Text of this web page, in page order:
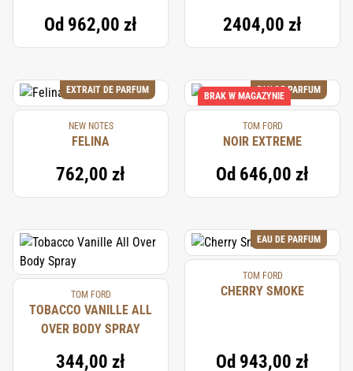
Od 962,00 zł 2404,00 zł
EXTRAIT DE PARFUM
NEW NOTES
FELINA
762,00 zł
EAU DE PARFUM
BRAK W MAGAZYNIE
TOM FORD
NOIR EXTREME
Od 646,00 zł
TOM FORD
TOBACCO VANILLE ALL
OVER BODY SPRAY
344,00 zł
EAU DE PARFUM
TOM FORD
CHERRY SMOKE
Od 943,00 zł